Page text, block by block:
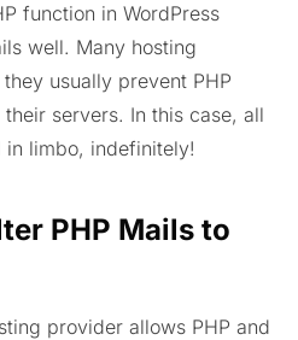
function in WordPress
well. Many hosting
usually prevent PHP
servers. In this case, all
limbo, indefinitely!
PHP Mails to
provider allows PHP and